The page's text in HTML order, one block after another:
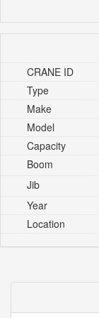
CRANE ID
Type
Make
Model
Capacity
Boom
Jib
Year
Location